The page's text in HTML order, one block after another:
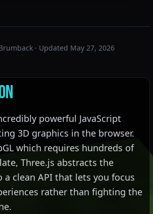
· Updated May 27, 2026
powerful JavaScript
3D graphics in the browser.
which requires hundreds of
Three.js abstracts the
clean API that lets you focus
rather than fighting the